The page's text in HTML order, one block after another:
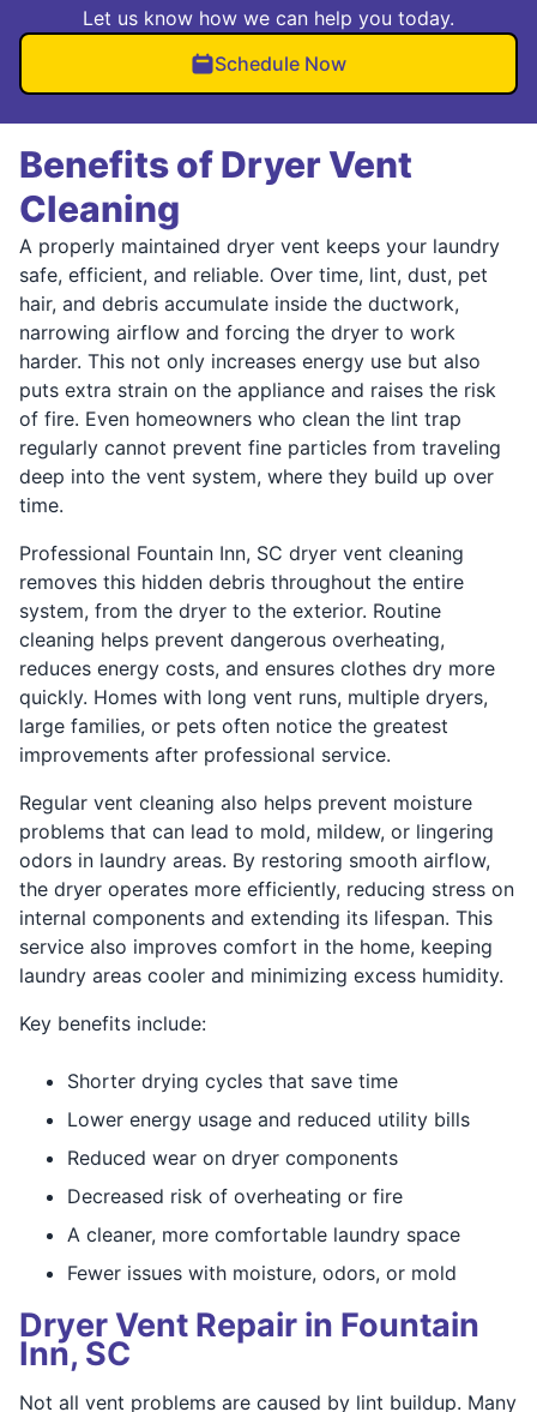
Let us know how we can help you today.
Schedule Now
Benefits of Dryer Vent
Cleaning
A properly maintained dryer vent keeps your laundry
safe, efficient, and reliable. Over time, lint, dust, pet
hair, and debris accumulate inside the ductwork,
narrowing airflow and forcing the dryer to work
harder. This not only increases energy use but also
puts extra strain on the appliance and raises the risk
of fire. Even homeowners who clean the lint trap
regularly cannot prevent fine particles from traveling
deep into the vent system, where they build up over
time.
Professional Fountain Inn, SC dryer vent cleaning
removes this hidden debris throughout the entire
system, from the dryer to the exterior. Routine
cleaning helps prevent dangerous overheating,
reduces energy costs, and ensures clothes dry more
quickly. Homes with long vent runs, multiple dryers,
large families, or pets often notice the greatest
improvements after professional service.
Regular vent cleaning also helps prevent moisture
problems that can lead to mold, mildew, or lingering
odors in laundry areas. By restoring smooth airflow,
the dryer operates more efficiently, reducing stress on
internal components and extending its lifespan. This
service also improves comfort in the home, keeping
laundry areas cooler and minimizing excess humidity.
Key benefits include:
Shorter drying cycles that save time
Lower energy usage and reduced utility bills
Reduced wear on dryer components
Decreased risk of overheating or fire
A cleaner, more comfortable laundry space
Fewer issues with moisture, odors, or mold
Dryer Vent Repair in Fountain
Inn, SC
Not all vent problems are caused by lint buildup. Many